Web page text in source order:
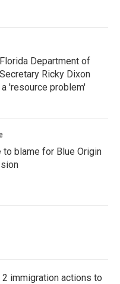
Department of
Ricky Dixon
'resource problem'
to blame for Blue Origin
immigration actions to